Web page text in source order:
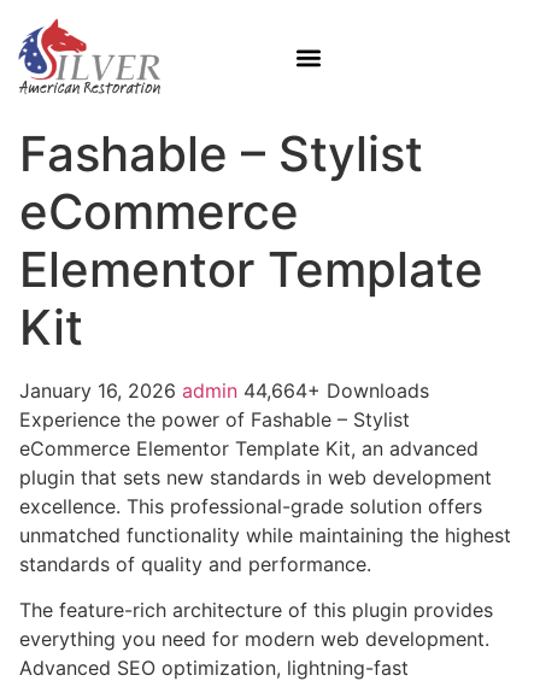
Fashable – Stylist
eCommerce
Elementor Template
Kit
January 16, 2026 admin 44,664+ Downloads
Experience the power of Fashable – Stylist
eCommerce Elementor Template Kit, an advanced
plugin that sets new standards in web development
excellence. This professional-grade solution offers
unmatched functionality while maintaining the highest
standards of quality and performance.
The feature-rich architecture of this plugin provides
everything you need for modern web development.
Advanced SEO optimization, lightning-fast